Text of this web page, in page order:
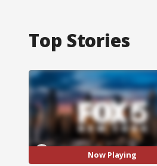
Top Stories
Now Playing